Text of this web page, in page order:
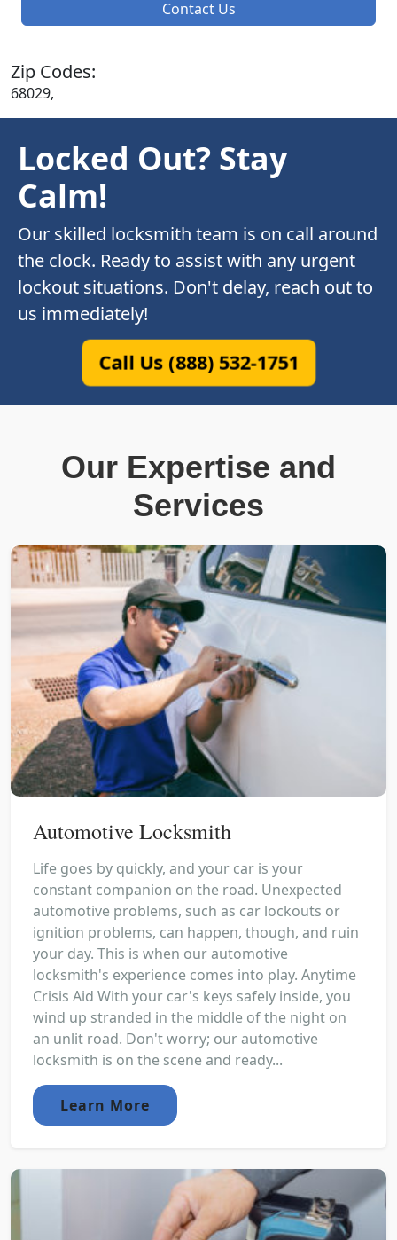
Contact Us
Zip Codes:
68029,
Locked Out? Stay
Calm!
Our skilled locksmith team is on call around
the clock. Ready to assist with any urgent
lockout situations. Don't delay, reach out to
us immediately!
Call Us (888) 532-1751
Our Expertise and
Services
Automotive Locksmith
Life goes by quickly, and your car is your
constant companion on the road. Unexpected
automotive problems, such as car lockouts or
ignition problems, can happen, though, and ruin
your day. This is when our automotive
locksmith's experience comes into play. Anytime
Crisis Aid With your car's keys safely inside, you
wind up stranded in the middle of the night on
an unlit road. Don't worry; our automotive
locksmith is on the scene and ready...
Learn More